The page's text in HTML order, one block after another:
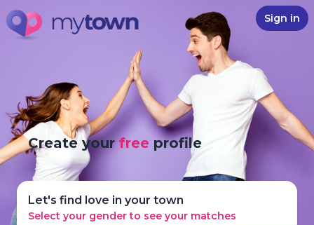
Sign in
Create yourfree profile
Let's find love in your town
Select your gender to see your matches